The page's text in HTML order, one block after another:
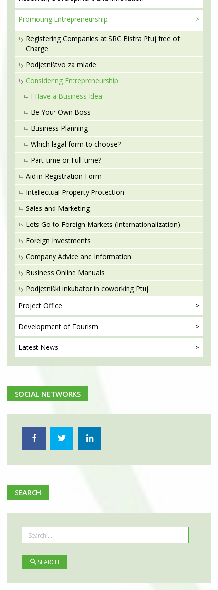
Promoting Entrepreneurship
Registering Companies at SRC Bistra Ptuj free of
Charge
Podjetništvo za mlade
Considering Entrepreneurship
I Have a Business Idea
Be Your Own Boss
Business Planning
Which legal form to choose?
Part-time or Full-time?
Aid in Registration Form
Intellectual Property Protection
Sales and Marketing
Lets Go to Foreign Markets (Internationalization)
Foreign Investments
Company Advice and Information
Business Online Manuals
Podjetniški inkubator in coworking Ptuj
Project Office
Development of Tourism
Latest News
SOCIAL NETWORKS
SEARCH
SEARCH